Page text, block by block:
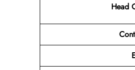
Head